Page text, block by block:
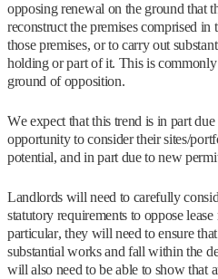
opposing renewal on the ground that
reconstruct the premises comprised
those premises, or to carry out
holding or part of it. This is
ground of opposition.
We expect that this trend is in part
opportunity to consider their sites/
potential, and in part due to new
Landlords will need to carefully
statutory requirements to oppose
particular, they will need to ensure
substantial works and fall within the
will also need to be able to show that